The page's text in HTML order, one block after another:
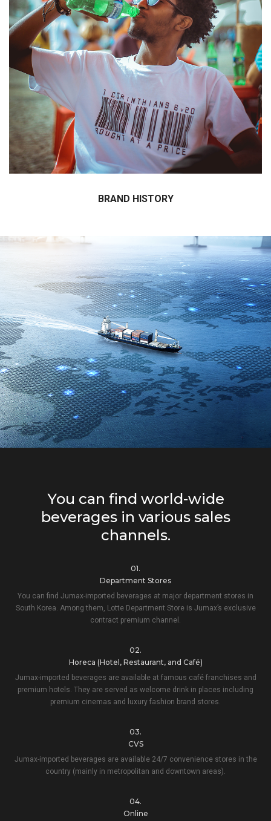
Click here for the details about brand history.
BRAND HISTORY
You can find world-wide
beverages in various sales
channels.
01.
Department Stores
You can find Jumax-imported beverages at major department stores in
South Korea. Among them, Lotte Department Store is Jumax’s exclusive
contract premium channel.
02.
Horeca (Hotel, Restaurant, and Café)
Jumax-imported beverages are available at famous café franchises and
premium hotels. They are served as welcome drink in places including
premium cinemas and luxury fashion brand stores.
03.
CVS
Jumax-imported beverages are available 24/7 convenience stores in the
country (mainly in metropolitan and downtown areas).
04.
Online